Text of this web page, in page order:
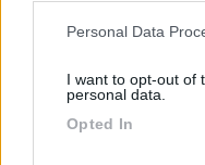
Please note that this
not limited to your visit
grant or deny consent
use your data for below
Personal Data
I want to opt-out of
personal data.
Opted In
Caratteristiche
Skypper66